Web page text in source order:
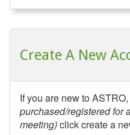
Create A New
If you are new to ASTRO,
purchased/registered for
meeting)click create a